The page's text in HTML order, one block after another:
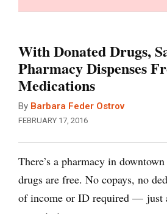
With Donated Drugs,
Pharmacy Dispenses
Medications
By Barbara Feder Ostrov
FEBRUARY 17, 2016
There’s a pharmacy in
drugs are free. No copays, no
of income or ID required — just